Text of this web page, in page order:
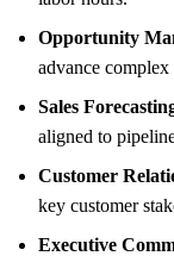
Opportunity
advance complex
Sales
aligned to
Customer
key customer
Executive